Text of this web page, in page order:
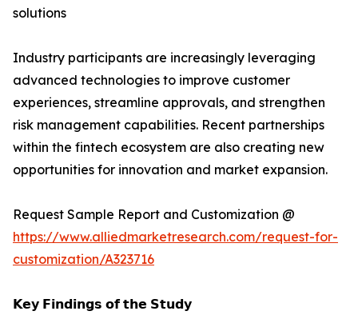
solutions
Industry participants are increasingly leveraging
advanced technologies to improve customer
experiences, streamline approvals, and strengthen
risk management capabilities. Recent partnerships
within the fintech ecosystem are also creating new
opportunities for innovation and market expansion.
Request Sample Report and Customization @
https://www.alliedmarketresearch.com/request-for-
customization/A323716
𝗞𝗲𝘆 𝗙𝗶𝗻𝗱𝗶𝗻𝗴𝘀 𝗼𝗳 𝘁𝗵𝗲 𝗦𝘁𝘂𝗱𝘆